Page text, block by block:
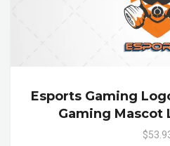
Esports Gaming
Gaming Mascot